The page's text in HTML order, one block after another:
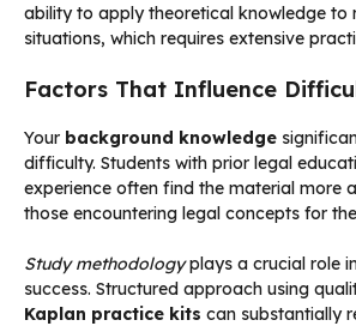
ability to apply theoretical knowledge to
situations, which requires extensive
Factors That Influence
Your background knowledge
difficulty. Students with prior legal
experience often find the material more
those encountering legal concepts for
Study methodologyplays a crucial role
success. Structured approach using
Kaplan practice kits can substantially